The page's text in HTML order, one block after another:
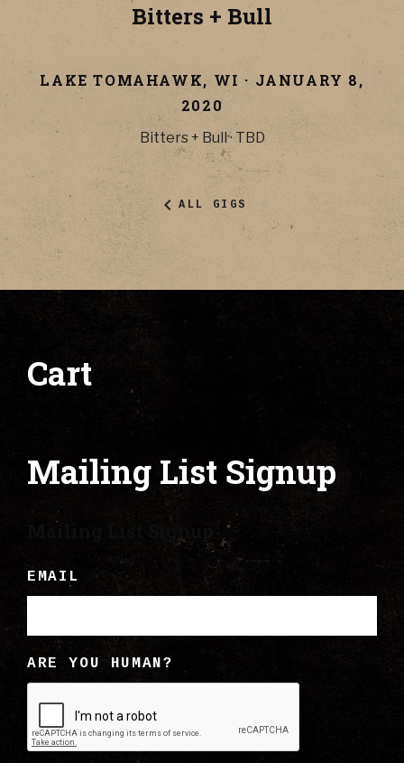
Bitters + Bull
LAKE TOMAHAWK, WI · JANUARY 8,
2020
Bitters + Bull· TBD
ALL GIGS
Cart
Mailing List Signup
Mailing List Signup
EMAIL
ARE YOU HUMAN?